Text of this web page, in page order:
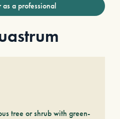
as a professional
tree or shrub with green-